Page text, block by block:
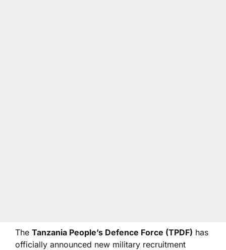
The Tanzania People’s Defence Force (TPDF) has
officially announced new military recruitment